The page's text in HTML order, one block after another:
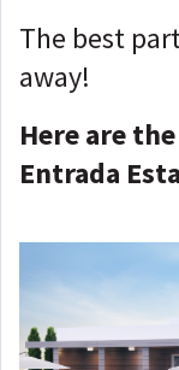
The best
away!
Here are
Entrada